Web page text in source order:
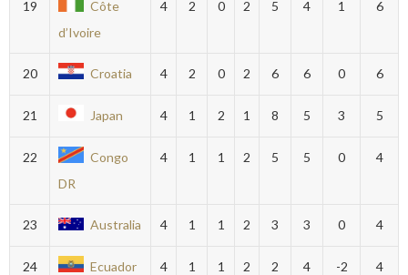
19
Côte
d’Ivoire
4 2 0 2 5 4 1 6
20 Croatia 4 2 0 2 6 6 0 6
21 Japan 4 1 2 1 8 5 3 5
22
Congo
DR
4 1 1 2 5 5 0 4
23 Australia 4 1 1 2 3 3 0 4
24 Ecuador 4 1 1 2 2 4 -2 4